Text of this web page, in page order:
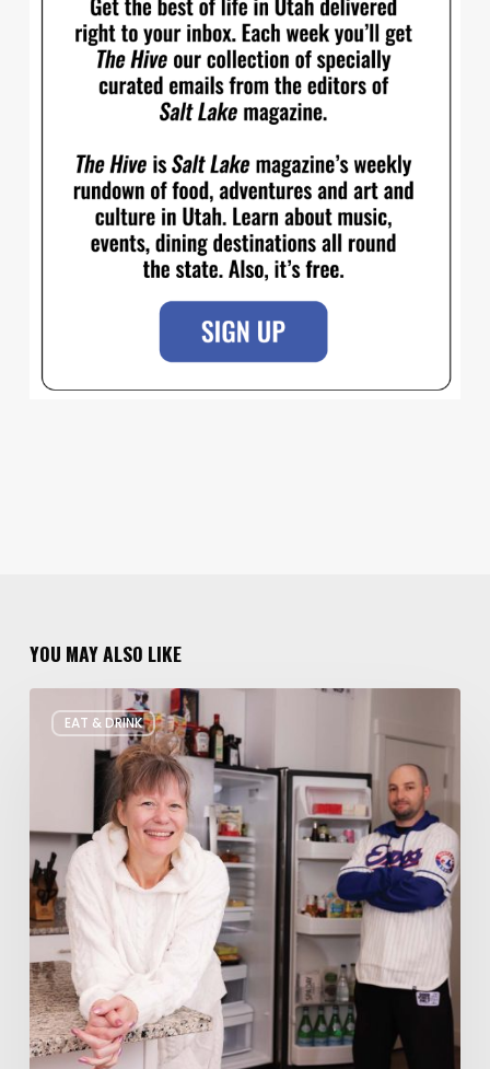
YOU MAY ALSO LIKE
EAT & DRINK